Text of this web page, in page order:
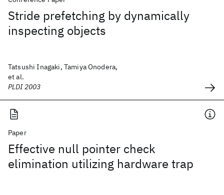
Stride prefetching by dynamically
inspecting objects
Tatsushi Inagaki, Tamiya Onodera,
et al.
PLDI 2003
Paper
Effective null pointer check
elimination utilizing hardware trap